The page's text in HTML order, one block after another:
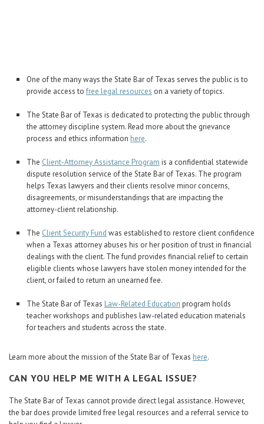
One of the many ways the State Bar of Texas serves the public is to
provide access to free legal resources on a variety of topics.
The State Bar of Texas is dedicated to protecting the public through
the attorney discipline system. Read more about the grievance
process and ethics information here.
The Client-Attorney Assistance Program is a confidential statewide
dispute resolution service of the State Bar of Texas. The program
helps Texas lawyers and their clients resolve minor concerns,
disagreements, or misunderstandings that are impacting the
attorney-client relationship.
The Client Security Fund was established to restore client confidence
when a Texas attorney abuses his or her position of trust in financial
dealings with the client. The fund provides financial relief to certain
eligible clients whose lawyers have stolen money intended for the
client, or failed to return an unearned fee.
The State Bar of Texas Law-Related Education program holds
teacher workshops and publishes law-related education materials
for teachers and students across the state.
Learn more about the mission of the State Bar of Texas here.
CAN YOU HELP ME WITH A LEGAL ISSUE?
The State Bar of Texas cannot provide direct legal assistance. However,
the bar does provide limited free legal resources and a referral service to